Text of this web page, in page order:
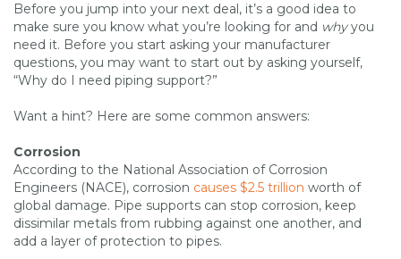
Before you jump into your next deal, it’s a good idea to
make sure you know what you’re looking for and whyyou
need it. Before you start asking your manufacturer
questions, you may want to start out by asking yourself,
“Why do I need piping support?”
Want a hint? Here are some common answers:
Corrosion
According to the National Association of Corrosion
Engineers (NACE), corrosion causes $2.5 trillion worth of
global damage. Pipe supports can stop corrosion, keep
dissimilar metals from rubbing against one another, and
add a layer of protection to pipes.